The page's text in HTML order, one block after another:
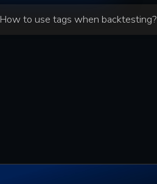
How to use tags when backtesting?